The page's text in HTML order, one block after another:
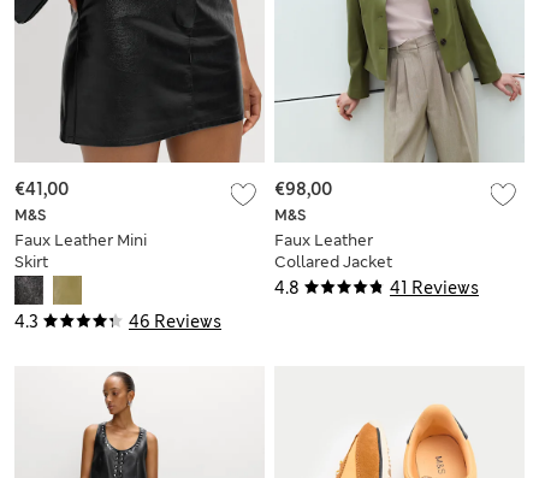
4.3 46 Reviews
M&S
Faux Leather Mini
Skirt
€41,00
4.8 41 Reviews
M&S
Faux Leather
Collared Jacket
€98,00